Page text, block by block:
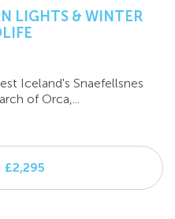
LIGHTS & WINTER
Iceland's Snaefellsnes
of Orca,...
£2,295